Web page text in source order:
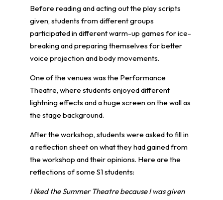
Before reading and acting out the play scripts
given, students from different groups
participated in different warm-up games for ice-
breaking and preparing themselves for better
voice projection and body movements.
One of the venues was the Performance
Theatre, where students enjoyed different
lightning effects and a huge screen on the wall as
the stage background.
After the workshop, students were asked to fill in
a reflection sheet on what they had gained from
the workshop and their opinions. Here are the
reflections of some S1 students:
I liked the Summer Theatre because I was given